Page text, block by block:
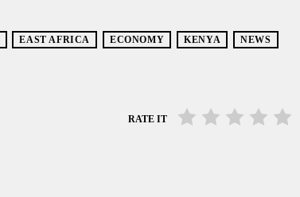
EAST AFRICA ECONOMY KENYA NEWS
RATE IT